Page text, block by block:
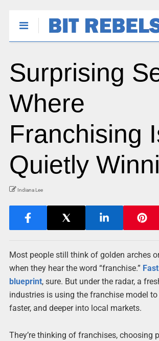
Surprising
Where
Franchising
Quietly
Indiana Lee
Most people still think of golden arches
when they hear the word “franchise.”
blueprint, sure. But under the radar, a
industries is using the franchise model to
faster, and deeper into local markets.
They’re thinking of franchises, choosing